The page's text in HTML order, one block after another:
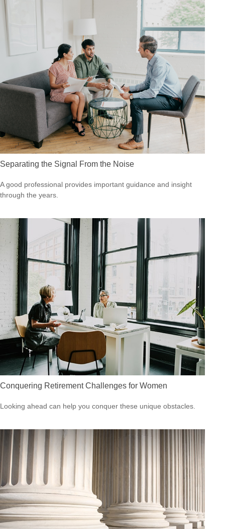
Separating the Signal From the Noise
A good professional provides important guidance and insight
through the years.
Conquering Retirement Challenges for Women
Looking ahead can help you conquer these unique obstacles.